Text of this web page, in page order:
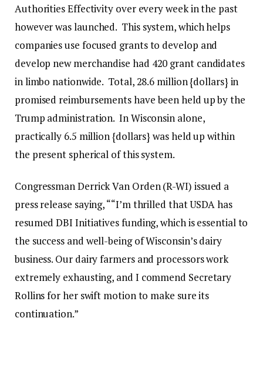
Authorities Effectivity over every week in the past
however was launched. This system, which helps
companies use focused grants to develop and
develop new merchandise had 420 grant candidates
in limbo nationwide. Total, 28.6 million {dollars} in
promised reimbursements have been held up by the
Trump administration. In Wisconsin alone,
practically 6.5 million {dollars} was held up within
the present spherical of this system.
Congressman Derrick Van Orden (R-WI) issued a
press release saying, ““I’m thrilled that USDA has
resumed DBI Initiatives funding, which is essential to
the success and well-being of Wisconsin’s dairy
business. Our dairy farmers and processors work
extremely exhausting, and I commend Secretary
Rollins for her swift motion to make sure its
continuation.”